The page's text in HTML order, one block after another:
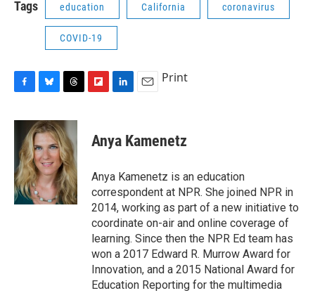
Tags education California coronavirus
COVID-19
c
b
o
o
k
u
e
s
k
y
r
e
a
d
s
p
b
a
d
k
e
I
n
i
l
Print
Anya Kamenetz
Anya Kamenetz is an education
correspondent at NPR. She joined NPR in
2014, working as part of a new initiative to
coordinate on-air and online coverage of
learning. Since then the NPR Ed team has
won a 2017 Edward R. Murrow Award for
Innovation, and a 2015 National Award for
Education Reporting for the multimedia